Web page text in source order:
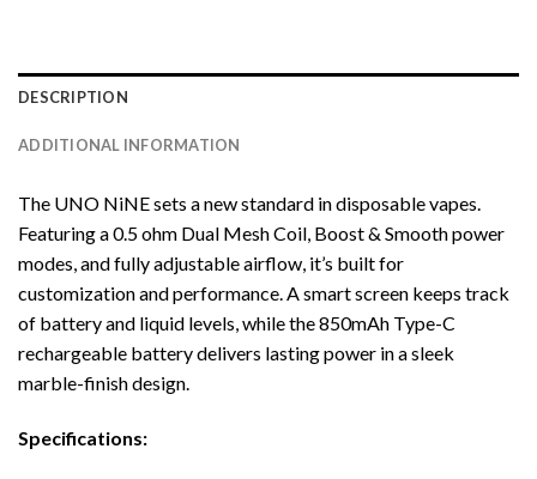
DESCRIPTION
ADDITIONAL INFORMATION
The UNO NiNE sets a new standard in disposable vapes.
Featuring a 0.5 ohm Dual Mesh Coil, Boost & Smooth power
modes, and fully adjustable airflow, it’s built for
customization and performance. A smart screen keeps track
of battery and liquid levels, while the 850mAh Type-C
rechargeable battery delivers lasting power in a sleek
marble-finish design.
Specifications: